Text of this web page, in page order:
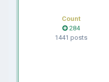
Count
284
1441 posts